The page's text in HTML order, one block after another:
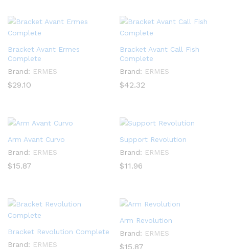
Bracket Avant Ermes
Complete
Brand: ERMES
$29.10
Bracket Avant Call Fish
Complete
Brand: ERMES
$42.32
Arm Avant Curvo
Brand: ERMES
$15.87
Support Revolution
Brand: ERMES
$11.96
Bracket Revolution Complete
Brand: ERMES
Arm Revolution
Brand: ERMES
$15.87